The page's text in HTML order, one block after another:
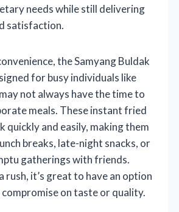
needs while still delivering
satisfaction.
the Samyang Buldak
for busy individuals like
not always have the time to
meals. These instant fried
quickly and easily, making them
breaks, late-night snacks, or
gatherings with friends.
rush, it’s great to have an option
compromise on taste or quality.